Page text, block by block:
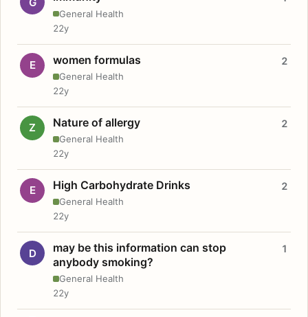
General Health
22y
E women formulas
General Health
2
22y
Z Nature of allergy
General Health
2
22y
E High Carbohydrate Drinks
General Health
2
22y
D
may be this information can stop
anybody smoking?
General Health
1
22y